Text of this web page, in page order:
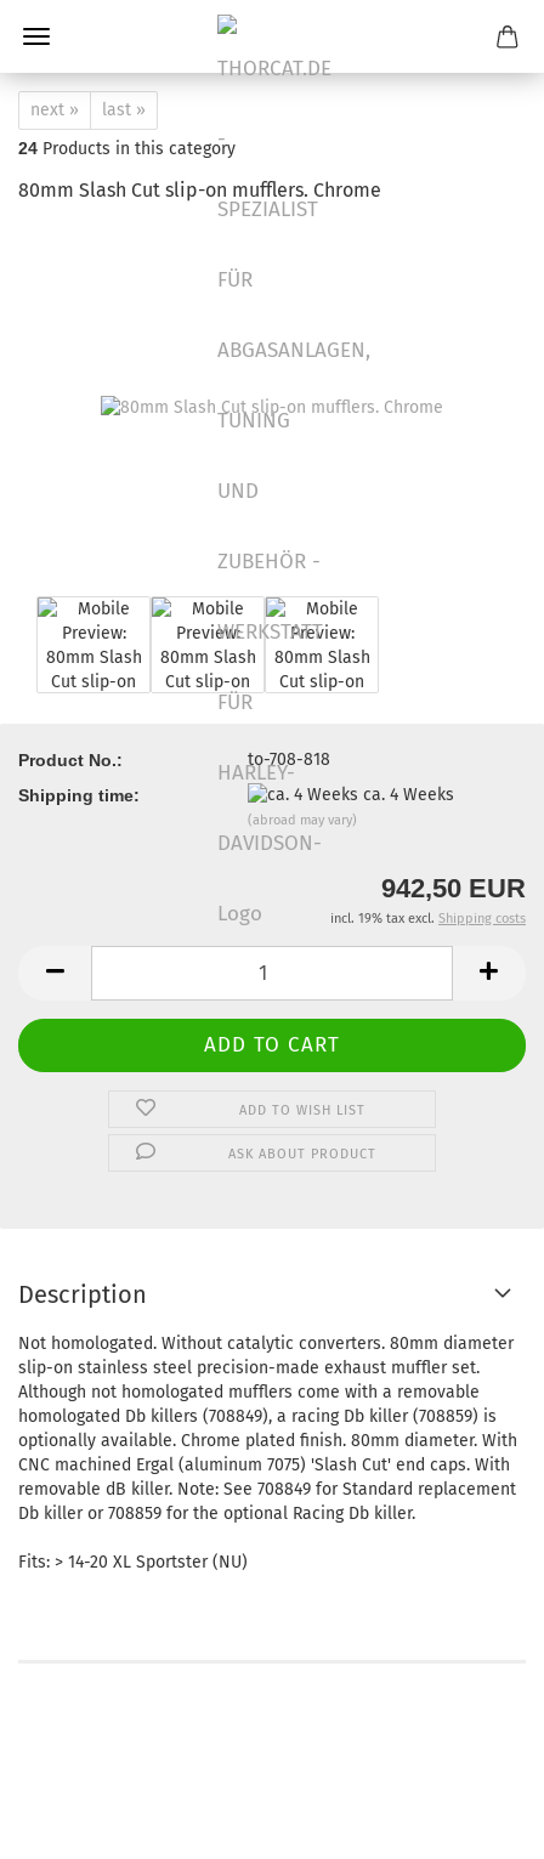
next » last »
24 Products in this category
80mm Slash Cut slip-on mufflers. Chrome
Product No.: to-708-818
Shipping time: ca. 4 Weeks
(abroad may vary)
942,50 EUR
incl. 19% tax excl. Shipping costs
ADD TO WISH LIST
ASK ABOUT PRODUCT
Description
Not homologated. Without catalytic converters. 80mm diameter
slip-on stainless steel precision-made exhaust muffler set.
Although not homologated mufflers come with a removable
homologated Db killers (708849), a racing Db killer (708859) is
optionally available. Chrome plated finish. 80mm diameter. With
CNC machined Ergal (aluminum 7075) 'Slash Cut' end caps. With
removable dB killer. Note: See 708849 for Standard replacement
Db killer or 708859 for the optional Racing Db killer.
Fits: > 14-20 XL Sportster (NU)